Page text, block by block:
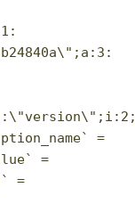
=
=
=